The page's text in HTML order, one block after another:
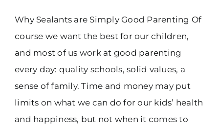
Why Sealants are Simply Good Parenting Of
course we want the best for our children,
and most of us work at good parenting
every day: quality schools, solid values, a
sense of family. Time and money may put
limits on what we can do for our kids’ health
and happiness, but not when it comes to